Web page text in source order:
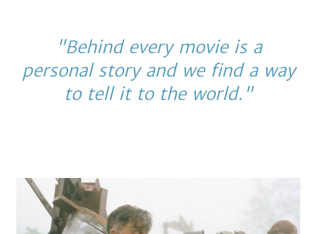
"Behind every movie is a
personal story and we find a way
to tell it to the world."